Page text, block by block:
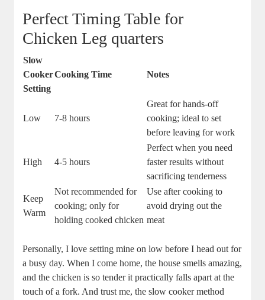
Perfect ‌Timing Table for
Chicken‍ Leg quarters
Slow
⁣Cooker
Setting
Cooking Time Notes
Low 7-8 hours
Great ⁢for hands-off
cooking; ideal⁣ to set
before ⁢leaving⁤ for work
High 4-5 ‍hours
Perfect when ‌you need
faster results without
⁢sacrificing tenderness
Keep
Warm
Not recommended for
cooking; only for
holding​ cooked‌ chicken
Use after ⁣cooking to
avoid ‍drying out the
‍meat
Personally,⁤ I ‌love setting mine on⁤ low before I⁢ head out for
⁣a busy⁢ day. When I come⁤ home, the house ⁤smells amazing,
and the chicken ‌is so tender ⁣it practically falls apart​ at ‌the
touch of a ⁣fork. And trust⁢ me, ‍the‌ slow cooker​ method